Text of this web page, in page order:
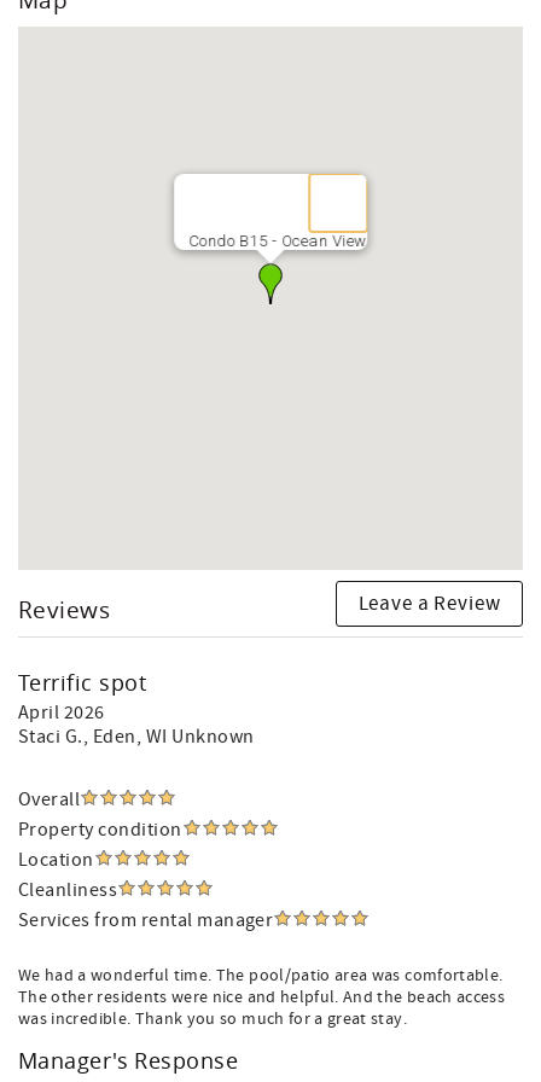
locally or bring them from home.
*FREE high-speed Wi-fi
*FREE parking for one vehicle (up to mid-size vehicle is
*Coin-op laundromats on upper and lower levels
Condo B15 - Ocean View
Reviews Leave a Review
Terrific spot
April 2026
Staci G., Eden, WI Unknown
Overall
Property condition
Location
Cleanliness
Services from rental manager
We had a wonderful time. The pool/patio area was comfortable.
The other residents were nice and helpful. And the beach access
was incredible. Thank you so much for a great stay.
Manager's Response